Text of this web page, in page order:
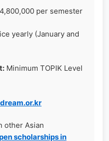
per semester
yearly (January and
Minimum TOPIK Level
other Asian
scholarships in